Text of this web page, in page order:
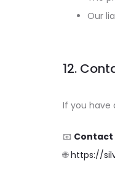
Our
12.
If you have
📧 Contact
🌐https://